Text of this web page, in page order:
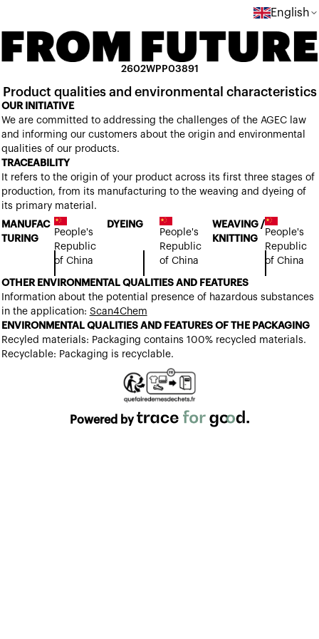
English
2602WPP03891
Product qualities and environmental characteristics
OUR INITIATIVE
We are committed to addressing the challenges of the AGEC law
and informing our customers about the origin and environmental
qualities of our products.
TRACEABILITY
It refers to the origin of your product across its first three stages of
production, from its manufacturing to the weaving and dyeing of
its primary material.
MANUFAC
TURING
People's
Republic
of China
DYEING
People's
Republic
of China
WEAVING /
KNITTING
People's
Republic
of China
OTHER ENVIRONMENTAL QUALITIES AND FEATURES
Information about the potential presence of hazardous substances
in the application: Scan4Chem
ENVIRONMENTAL QUALITIES AND FEATURES OF THE PACKAGING
Recyled materials: Packaging contains 100% recycled materials.
Recyclable: Packaging is recyclable.
Powered by